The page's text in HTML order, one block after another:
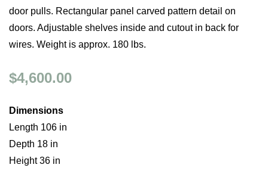
door pulls. Rectangular panel carved pattern detail on
doors. Adjustable shelves inside and cutout in back for
wires. Weight is approx. 180 lbs.
$4,600.00
Dimensions
Length 106 in
Depth 18 in
Height 36 in